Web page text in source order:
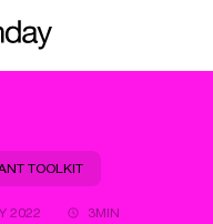
TOOLKIT
2022 3MIN